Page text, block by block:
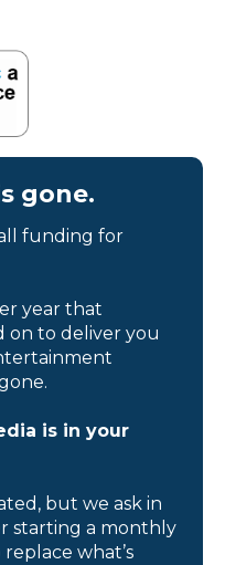
gone.
funding for
year that
on to deliver you
is in your
but we ask in
starting a monthly
what’s